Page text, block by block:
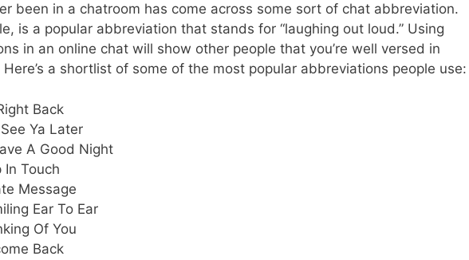
been in a chatroom has come across some sort of chat abbreviation.
is a popular abbreviation that stands for “laughing out loud.” Using
in an online chat will show other people that you’re well versed in
a shortlist of some of the most popular abbreviations people use:
Back
Ya Later
A Good Night
In Touch
Message
Ear To Ear
Of You
Back